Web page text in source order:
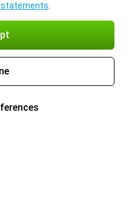
statements